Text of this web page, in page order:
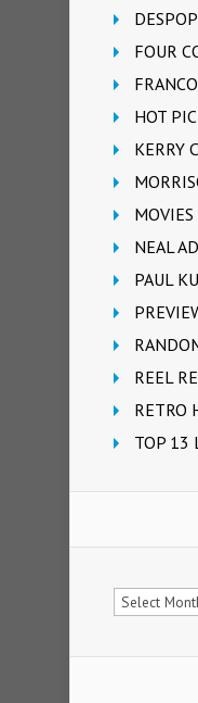
FOUR
HOT
KERRY
NEAL
PAUL
REEL
RETRO
TOP 13
Archives